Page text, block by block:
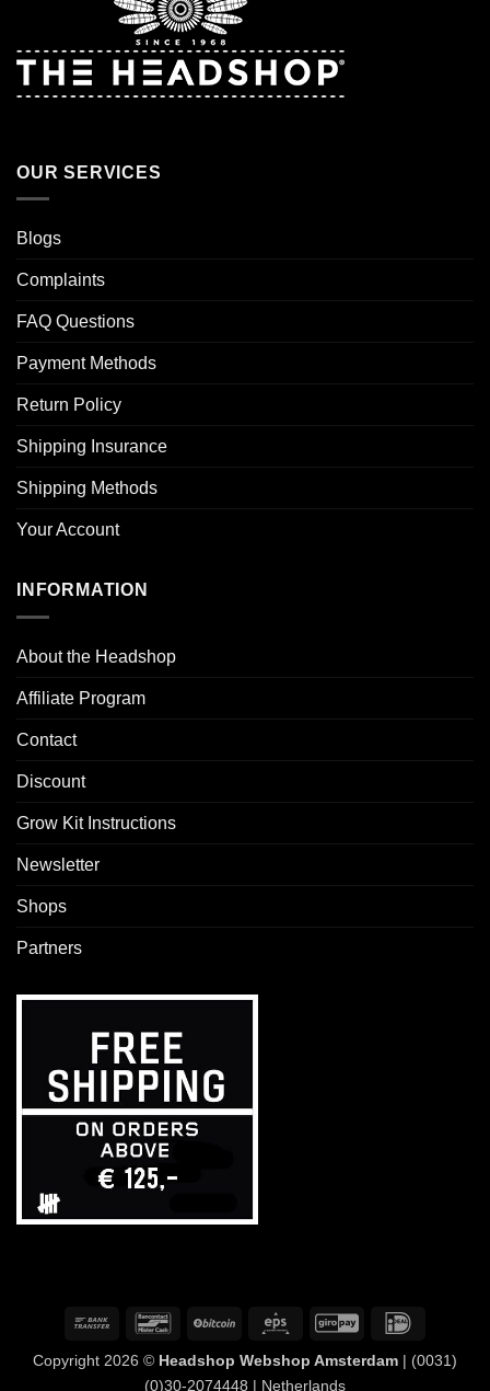
OUR SERVICES
Blogs
Complaints
FAQ Questions
Payment Methods
Return Policy
Shipping Insurance
Shipping Methods
Your Account
INFORMATION
About the Headshop
Affiliate Program
Contact
Discount
Grow Kit Instructions
Newsletter
Shops
Partners
Bank
BancontactBitCoin Eps GiroPay
Copyright 2026 © Headshop Webshop Amsterdam | (0031)
(0)30-2074448 | Netherlands